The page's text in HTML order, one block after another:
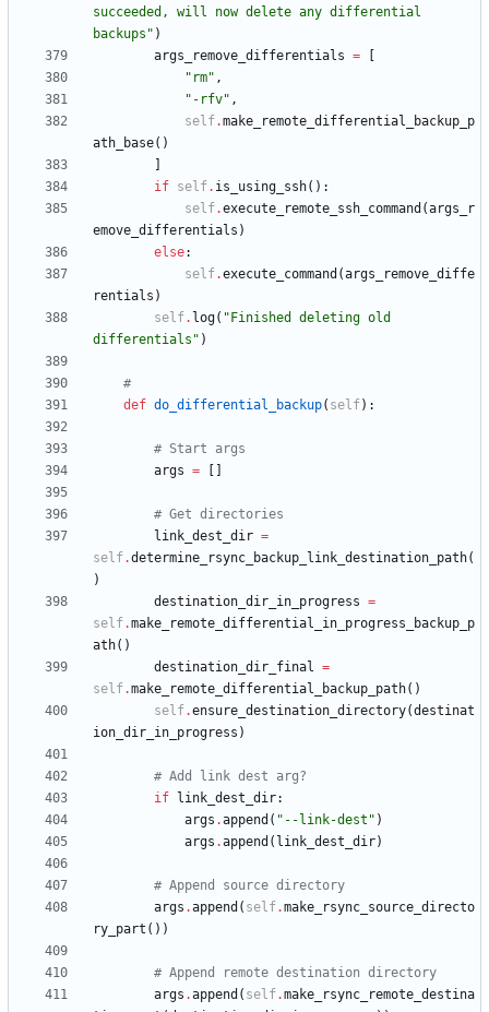
succeeded, will now delete any differential
backups " )
args_remove_differentials =
" rm" ,
" -rfv" ,
self.make_remote_differential_backup_p
ath_base( )
if self. is_using_ssh( ) :
self.execute_remote_ssh_command (args_r
emove_differentials )
else:
self.execute_command (args_remove_diffe
rentials )
self. log( " Finished deleting old
differentials " )
#
def do_differential_backup( self) :
# Start args
args =
# Get directories
link_dest_dir =
self.determine_rsync_backup_link_destination_path(
)
destination_dir_in_progress =
self.make_remote_differential_in_progress_backup_p
ath( )
destination_dir_final =
self.make_remote_differential_backup_path( )
self.ensure_destination_directory(destinat
ion_dir_in_progress )
# Add link dest arg?
if
link_dest_dir:
args .append ( " --link-dest " )
args .append ( link_dest_dir)
# Append source directory
args .append ( self.make_rsync_source_directo
ry_part ( ) )
# Append remote destination directory
args .append ( self.make_rsync_remote_destina